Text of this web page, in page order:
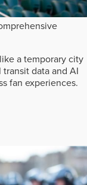
a temporary city
data and AI
fan experiences.